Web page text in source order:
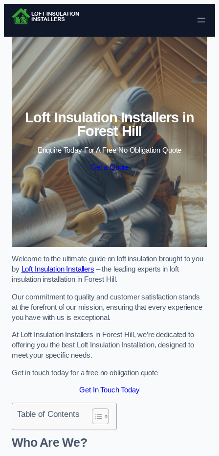
Skip to content
Loft Insulation Installers in
Forest Hill
Enquire Today For A Free No Obligation Quote
Get a Quote
Welcome to the ultimate guide on loft insulation brought to you
by Loft Insulation Installers – the leading experts in loft
insulation installation in Forest Hill.
Our commitment to quality and customer satisfaction stands
at the forefront of our mission, ensuring that every experience
you have with us is exceptional.
At Loft Insulation Installers in Forest Hill, we’re dedicated to
offering you the best Loft Insulation Installation, designed to
meet your specific needs.
Get in touch today for a free no obligation quote
Get In Touch Today
Table of Contents
Who Are We?